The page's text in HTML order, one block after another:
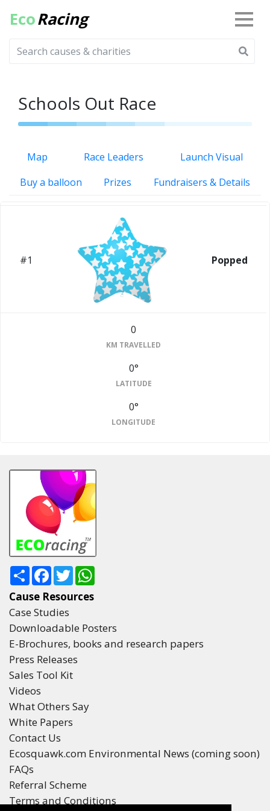
EcoRacing
Schools Out Race
Map Race Leaders
Launch Visual
Buy a balloon
Prizes Fundraisers & Details
#1 Popped
0
KM TRAVELLED
0°
LATITUDE
0°
LONGITUDE
#2
0°
#3
ShareFacebook
Twitter
Cause Resources
Case Studies
Downloadable Posters
E-Brochures, books and research papers
Press Releases
Sales Tool Kit
Videos
What Others Say
White Papers
Contact Us
Ecosquawk.com Environmental News (coming soon)
FAQs
Referral Scheme
Terms and Conditions